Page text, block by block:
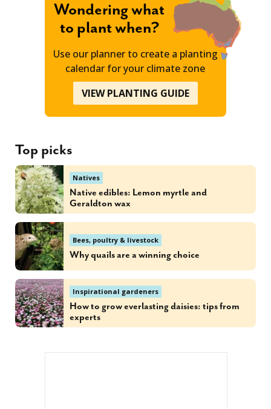
Wondering what
to plant when?
Use our planner to create a planting
calendar for your climate zone
VIEW PLANTING GUIDE
Top picks
Natives
Native edibles: Lemon myrtle and
Geraldton wax
Bees, poultry & livestock
Why quails are a winning choice
Inspirational gardeners
How to grow everlasting daisies: tips from
experts